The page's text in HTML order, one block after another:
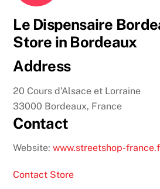
Le Dispensaire
Store in Bordeaux
Address
20 Cours d’Alsace et Lorraine
33000 Bordeaux, France
Contact
Website:www.streetshop-
Contact Store